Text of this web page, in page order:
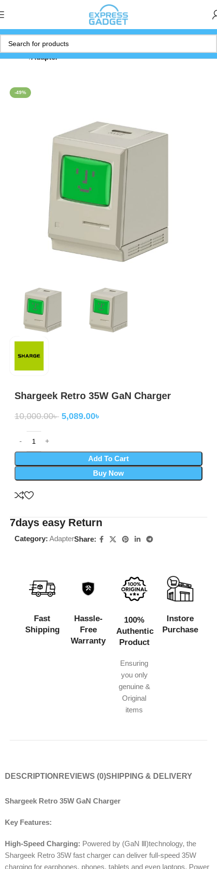
Home Adapter
-49%
Shargeek Retro 35W GaN Charger
10,000.00৳ 5,089.00৳
Add To Cart
Buy Now
7days easy Return
Category: AdapterShare:
Fast
Shipping
Hassle-
Free
Warranty
100%
Authentic
Product
Ensuring
you only
genuine &
Original
items
Instore
Purchase
DESCRIPTION REVIEWS (0)SHIPPING & DELIVERY
Shargeek Retro 35W GaN Charger
Key Features:
High-Speed Charging: Powered by (GaN Ⅲ)technology, the
Shargeek Retro 35W fast charger can deliver full-speed 35W
charging for earphones, phones, tablets and even laptops. Power